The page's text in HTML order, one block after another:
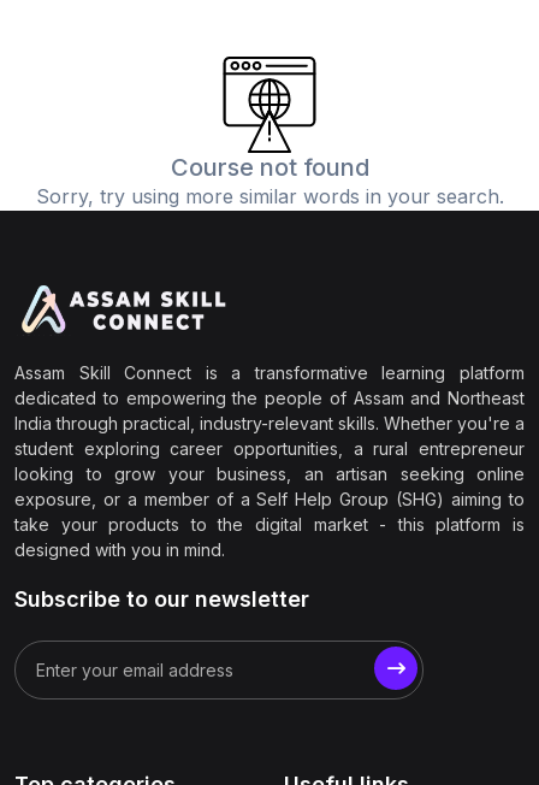
Course not found
Sorry, try using more similar words in your search.
Assam Skill Connect is a transformative learning platform
dedicated to empowering the people of Assam and Northeast
India through practical, industry-relevant skills. Whether you're a
student exploring career opportunities, a rural entrepreneur
looking to grow your business, an artisan seeking online
exposure, or a member of a Self Help Group (SHG) aiming to
take your products to the digital market - this platform is
designed with you in mind.
Subscribe to our newsletter